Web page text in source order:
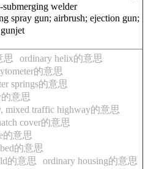
submerging welder
spray gun; airbrush; ejection gun;
思
ordinary helix的意思
的意思
springs的意思
意思
mixed traffic highway的意思
cover的意思
的意思
的意思
的意思
ordinary housing的意思